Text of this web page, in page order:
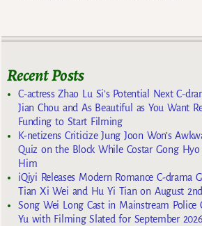
Recent Posts
C-actress Zhao Lu Si’s Potential Next C-
Jian Chou and As Beautiful as You Want
Funding to Start Filming
K-netizens Criticize Jung Joon Won’s
Quiz on the Block While Costar Gong
Him
iQiyi Releases Modern Romance C-drama
Tian Xi Wei and Hu Yi Tian on August 2nd
Song Wei Long Cast in Mainstream Police
Yu with Filming Slated for September 2026